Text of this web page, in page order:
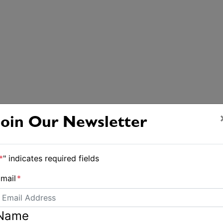
Our Newsletter
" indicates required fields
*